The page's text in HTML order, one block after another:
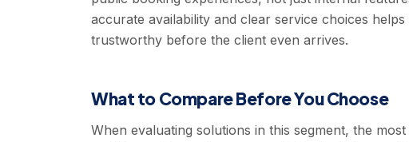
accurate availability and clear service choices
trustworthy before the client even arrives.
What to Compare Before You Choose
When evaluating solutions in this segment, the